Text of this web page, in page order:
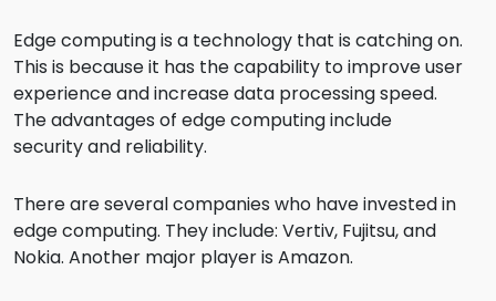
Edge computing is a technology that is catching on.
This is because it has the capability to improve user
experience and increase data processing speed.
The advantages of edge computing include
security and reliability.
There are several companies who have invested in
edge computing. They include: Vertiv, Fujitsu, and
Nokia. Another major player is Amazon.